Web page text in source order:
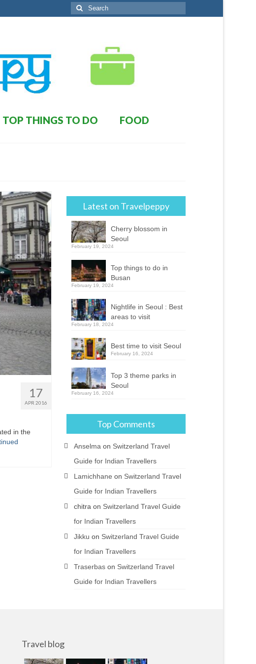
Search
for:
TOP THINGS TO DO FOOD
17
APR 2016
in the
Latest on Travelpeppy
Cherry blossom in
Seoul
February 19, 2024
Top things to do in
Busan
February 19, 2024
Nightlife in Seoul : Best
areas to visit
February 18, 2024
Best time to visit Seoul
February 16, 2024
Top 3 theme parks in
Seoul
February 16, 2024
Top Comments
Anselma on Switzerland Travel
Guide for Indian Travellers
Lamichhane on Switzerland Travel
Guide for Indian Travellers
chitra on Switzerland Travel Guide
for Indian Travellers
Jikku on Switzerland Travel Guide
for Indian Travellers
Traserbas on Switzerland Travel
Guide for Indian Travellers
Travel blog